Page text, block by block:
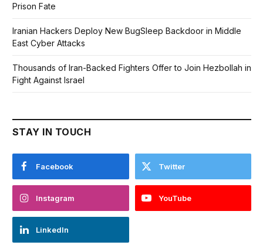
Prison Fate
Iranian Hackers Deploy New BugSleep Backdoor in Middle
East Cyber Attacks
Thousands of Iran-Backed Fighters Offer to Join Hezbollah in
Fight Against Israel
STAY IN TOUCH
Facebook Twitter
Instagram YouTube
LinkedIn